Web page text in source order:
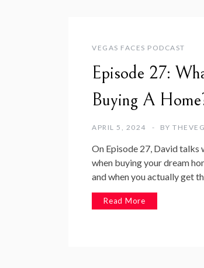
VEGAS FACES PODCAST
Episode 27:
Buying A
APRIL 5, 2024 BY
On Episode 27, David
when buying your dream
and when you actually get
Read More